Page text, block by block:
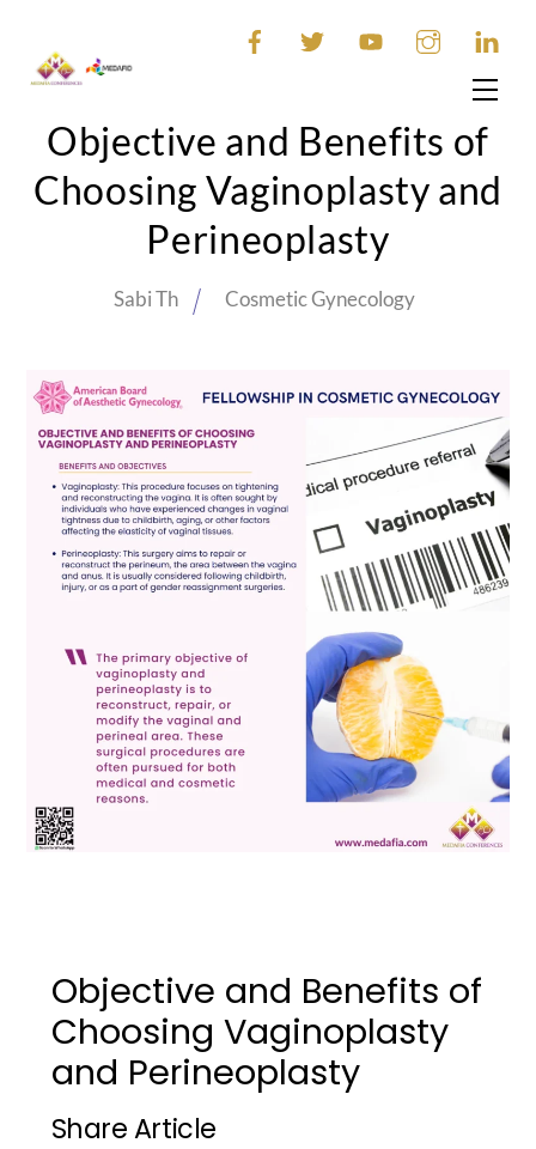
content
Objective and Benefits of
Choosing Vaginoplasty and
Perineoplasty
Sabi Th Cosmetic Gynecology
Objective and Benefits of
Choosing Vaginoplasty
and Perineoplasty
Share Article